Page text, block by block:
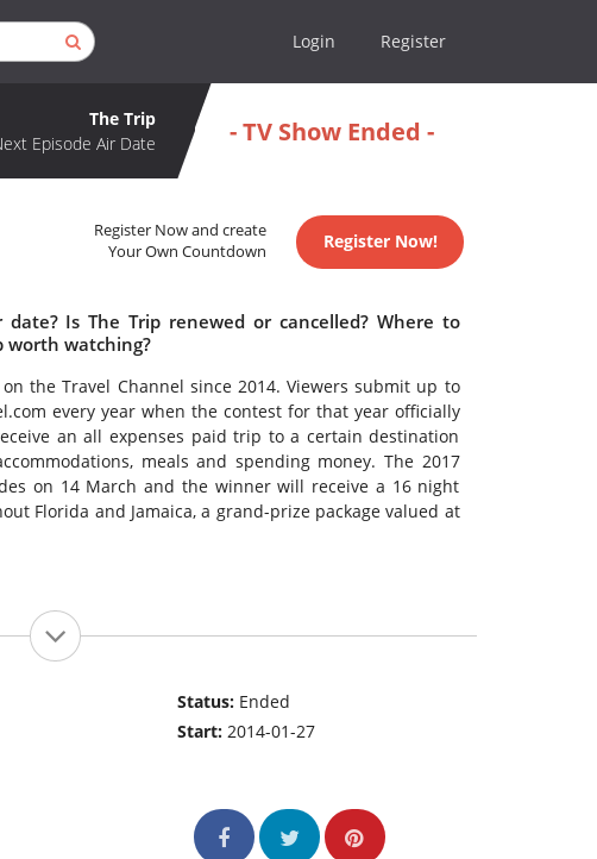
Login Register
The Trip
Episode Air Date
- TV Show Ended -
Register Now and create
Your Own Countdown
Register Now!
Is The Trip renewed or cancelled? Where to
worth watching?
the Travel Channel since 2014. Viewers submit up to
every year when the contest for that year officially
an all expenses paid trip to a certain destination
meals and spending money. The 2017
on 14 March and the winner will receive a 16 night
Florida and Jamaica, a grand-prize package valued at
Status: Ended
Start:2014-01-27